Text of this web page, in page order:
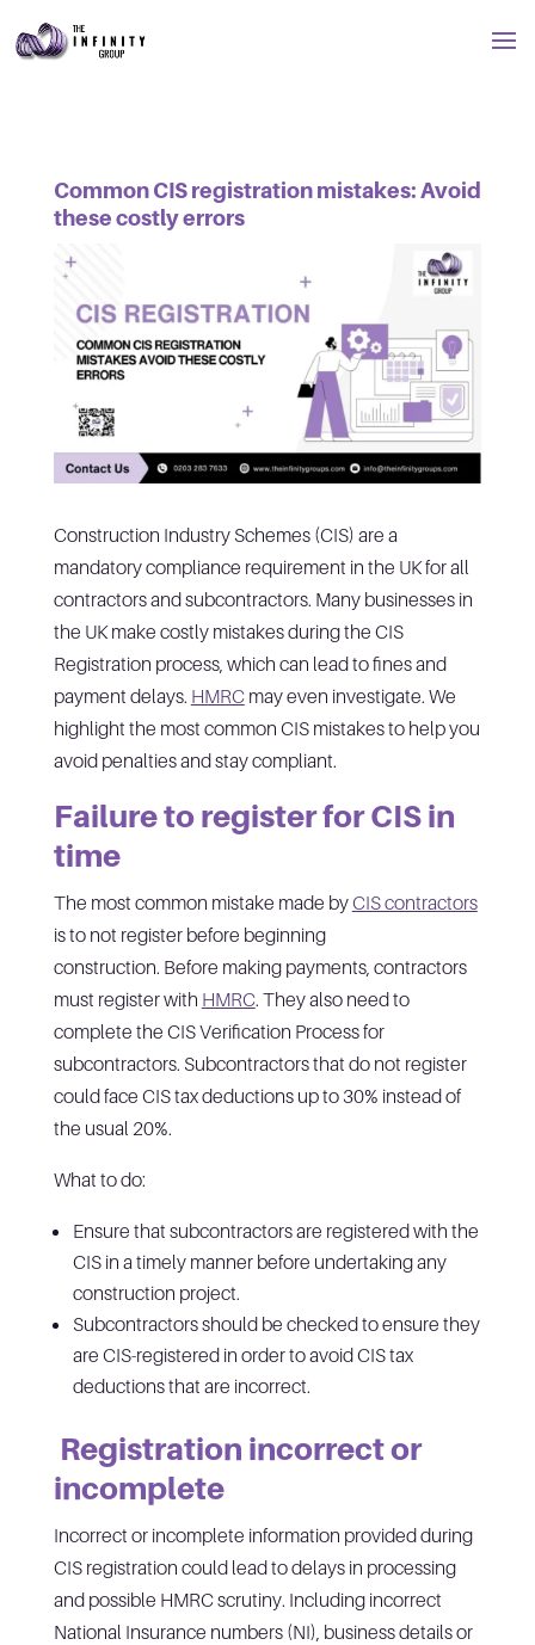
Common CIS registration mistakes: Avoid
these costly errors
Construction Industry Schemes (CIS) are a
mandatory compliance requirement in the UK for all
contractors and subcontractors. Many businesses in
the UK make costly mistakes during the CIS
Registration process, which can lead to fines and
payment delays. HMRCmay even investigate. We
highlight the most common CIS mistakes to help you
avoid penalties and stay compliant.
Failure to register for CIS in
time
The most common mistake made byCIS contractors
is to not register before beginning
construction. Before making payments, contractors
must register with HMRC. They also need to
complete the CIS Verification Process for
subcontractors. Subcontractors that do not register
could face CIS tax deductions up to 30% instead of
the usual 20%.
What to do:
Ensure that subcontractors are registered with the
CIS in a timely manner before undertaking any
construction project.
Subcontractors should be checked to ensure they
are CIS-registered in order to avoid CIS tax
deductions that are incorrect.
Registration incorrect or
incomplete
Incorrect or incomplete information provided during
CIS registration could lead to delays in processing
and possible HMRC scrutiny. Including incorrect
National Insurance numbers (NI), business details or